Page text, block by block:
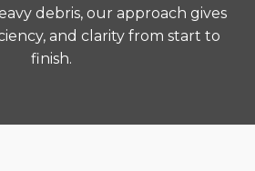
debris, our approach gives
and clarity from start to
finish.